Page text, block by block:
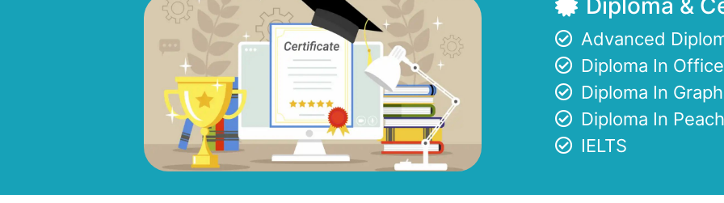
Diploma &
Advanced
Diploma In
Diploma In
Diploma In
IELTS